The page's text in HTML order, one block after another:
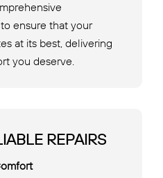
ensure that your
at its best, delivering
you deserve.
REPAIRS